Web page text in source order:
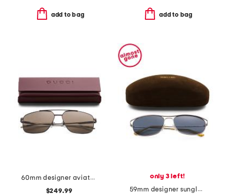
add to bag add to bag
60mm designer aviator sunglasses
$249.99
only 3 left!
59mm designer sunglasses